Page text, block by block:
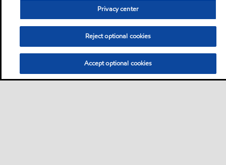
Privacy center
Reject optional cookies
Accept optional cookies